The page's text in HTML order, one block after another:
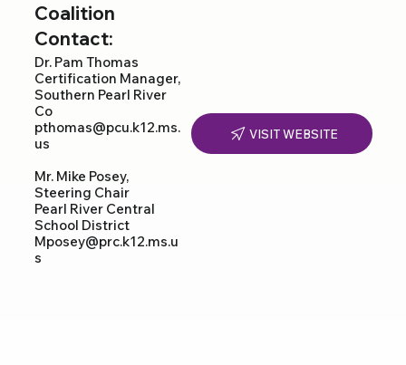
Coalition
Contact:
Dr. Pam Thomas
Certification Manager,
Southern Pearl River
Co
pthomas@pcu.k12.ms.
us
Mr. Mike Posey,
Steering Chair
Pearl River Central
School District
Mposey@prc.k12.ms.u
s
VISIT WEBSITE